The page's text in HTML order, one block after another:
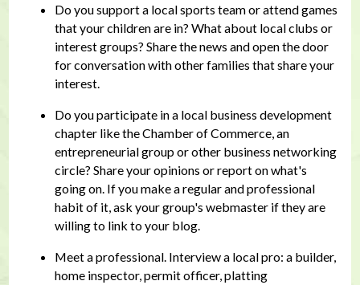
Do you support a local sports team or attend games
that your children are in? What about local clubs or
interest groups? Share the news and open the door
for conversation with other families that share your
interest.
Do you participate in a local business development
chapter like the Chamber of Commerce, an
entrepreneurial group or other business networking
circle? Share your opinions or report on what's
going on. If you make a regular and professional
habit of it, ask your group's webmaster if they are
willing to link to your blog.
Meet a professional. Interview a local pro: a builder,
home inspector, permit officer, platting